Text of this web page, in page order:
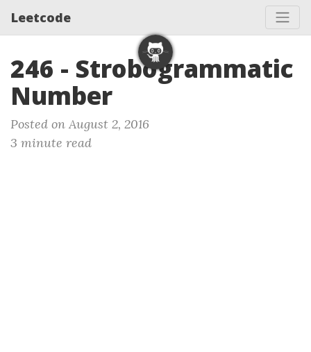
Leetcode
246 - Strobogrammatic
Number
Posted on August 2, 2016
3 minute read